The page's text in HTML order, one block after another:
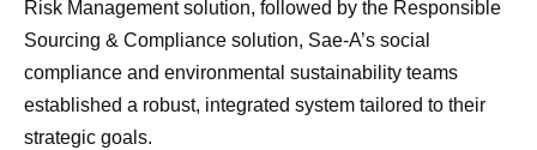
Risk Management solution, followed by the Responsible
Sourcing & Compliance solution, Sae-A’s social
compliance and environmental sustainability teams
established a robust, integrated system tailored to their
strategic goals.